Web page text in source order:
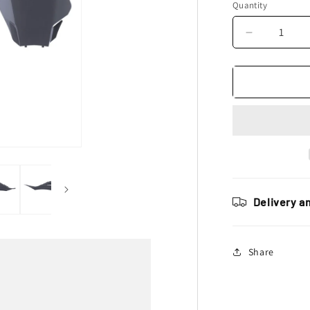
Quantity
Decrease
quantity
for
Gas
–Delivery
Share